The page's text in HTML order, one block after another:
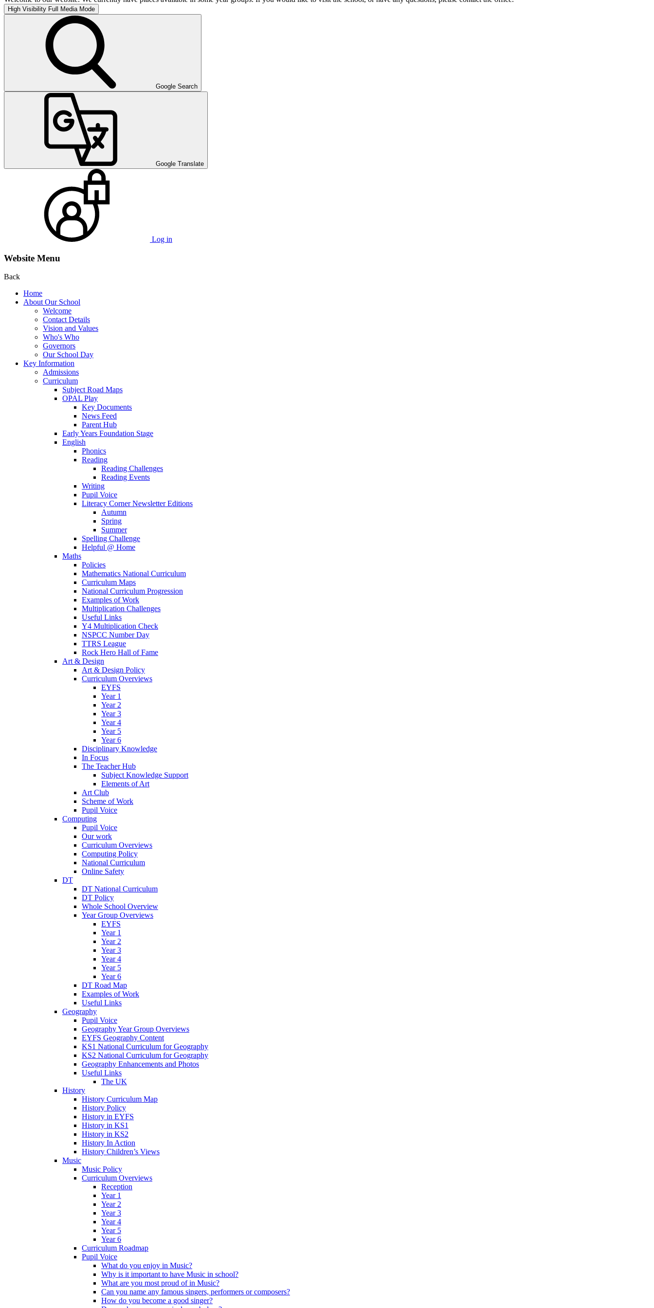
High Visibility Full Media Mode
Google Search
Google Translate
Log in
Website Menu
Back
Home
About Our School
Welcome
Contact Details
Vision and Values
Who's Who
Governors
Our School Day
Key Information
Admissions
Curriculum
Subject Road Maps
OPAL Play
Key Documents
News Feed
Parent Hub
Early Years Foundation Stage
English
Phonics
Reading
Reading Challenges
Reading Events
Writing
Pupil Voice
Literacy Corner Newsletter Editions
Autumn
Spring
Summer
Spelling Challenge
Helpful @ Home
Maths
Policies
Mathematics National Curriculum
Curriculum Maps
National Curriculum Progression
Examples of Work
Multiplication Challenges
Useful Links
Y4 Multiplication Check
NSPCC Number Day
TTRS League
Rock Hero Hall of Fame
Art & Design
Art & Design Policy
Curriculum Overviews
EYFS
Year 1
Year 2
Year 3
Year 4
Year 5
Year 6
Disciplinary Knowledge
In Focus
The Teacher Hub
Subject Knowledge Support
Elements of Art
Art Club
Scheme of Work
Pupil Voice
Computing
Pupil Voice
Our work
Curriculum Overviews
Computing Policy
National Curriculum
Online Safety
DT
DT National Curriculum
DT Policy
Whole School Overview
Year Group Overviews
EYFS
Year 1
Year 2
Year 3
Year 4
Year 5
Year 6
DT Road Map
Examples of Work
Useful Links
Geography
Pupil Voice
Geography Year Group Overviews
EYFS Geography Content
KS1 National Curriculum for Geography
KS2 National Curriculum for Geography
Geography Enhancements and Photos
Useful Links
The UK
History
History Curriculum Map
History Policy
History in EYFS
History in KS1
History in KS2
History In Action
History Children’s Views
Music
Music Policy
Curriculum Overviews
Reception
Year 1
Year 2
Year 3
Year 4
Year 5
Year 6
Curriculum Roadmap
Pupil Voice
What do you enjoy in Music?
Why is it important to have Music in school?
What are you most proud of in Music?
Can you name any famous singers, performers or composers?
How do you become a good singer?